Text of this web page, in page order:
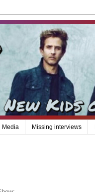
Media Missing interviews